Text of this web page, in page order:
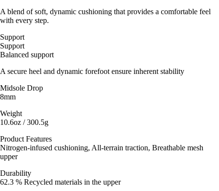
A blend of soft, dynamic cushioning that provides a comfortable feel
with every step.
Support
Support
Balanced support
A secure heel and dynamic forefoot ensure inherent stability
Midsole Drop
8mm
Weight
10.6oz / 300.5g
Product Features
Nitrogen-infused cushioning, All-terrain traction, Breathable mesh
upper
Durability
62.3 % Recycled materials in the upper